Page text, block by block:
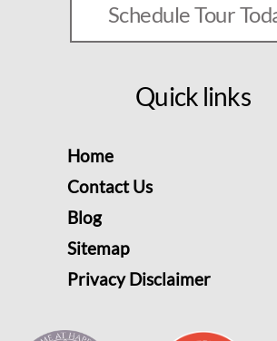
Schedule Tour
Quick links
Home
Contact Us
Blog
Sitemap
Privacy Disclaimer